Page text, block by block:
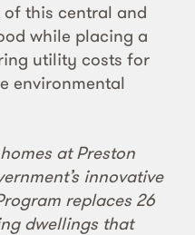
this central and
while placing a
utility costs for
environmental
at Preston
innovative
replaces 26
dwellings that